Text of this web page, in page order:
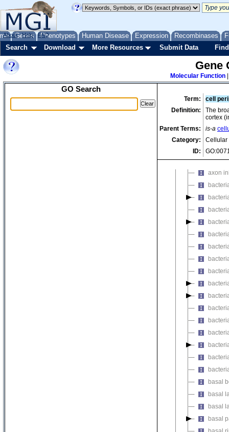
Genes Phenotypes Human Disease Expression Recombinases
About Help FAQ
Search Download More Resources Submit Data
Gene
Molecular Function
GO Search
Term:
cell
Definition:
The
cortex
Parent Terms:
is-a
Category:
Cellular
ID:
axon
axon
basal
basal
basal
basal